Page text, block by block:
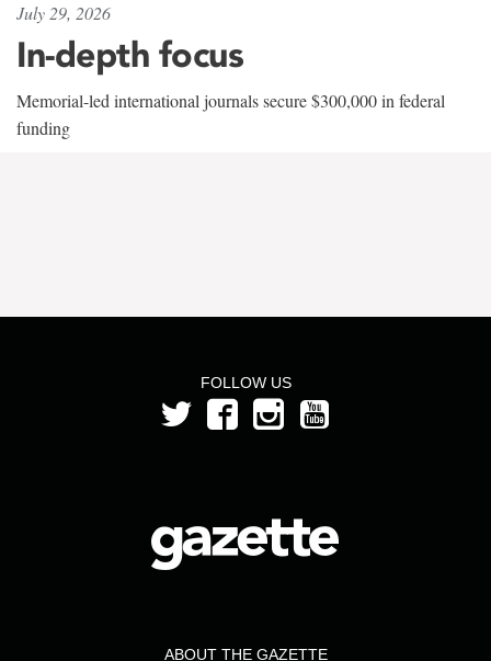
July 29, 2026
In-depth focus
Memorial-led international journals secure $300,000 in federal
funding
FOLLOW US
ABOUT THE GAZETTE